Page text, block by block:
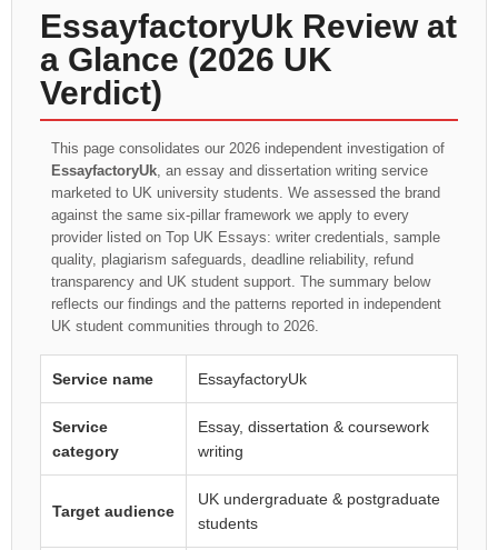
EssayfactoryUk Review at
a Glance (2026 UK
Verdict)
This page consolidates our 2026 independent investigation of
EssayfactoryUk, an essay and dissertation writing service
marketed to UK university students. We assessed the brand
against the same six-pillar framework we apply to every
provider listed on Top UK Essays: writer credentials, sample
quality, plagiarism safeguards, deadline reliability, refund
transparency and UK student support. The summary below
reflects our findings and the patterns reported in independent
UK student communities through to 2026.
Service name EssayfactoryUk
Service
category
Essay, dissertation & coursework
writing
Target audience
UK undergraduate & postgraduate
students